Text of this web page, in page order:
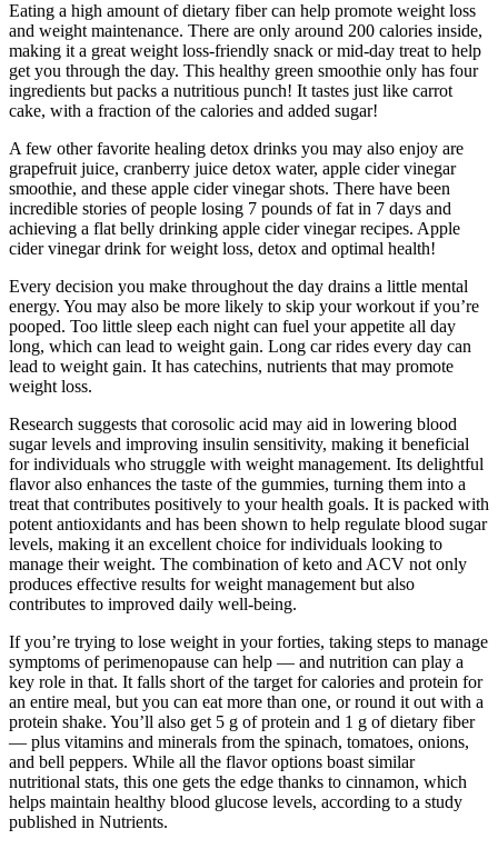
Eating a high amount of dietary fiber can help promote weight loss
and weight maintenance. There are only around 200 calories inside,
making it a great weight loss-friendly snack or mid-day treat to help
get you through the day. This healthy green smoothie only has four
ingredients but packs a nutritious punch! It tastes just like carrot
cake, with a fraction of the calories and added sugar!
A few other favorite healing detox drinks you may also enjoy are
grapefruit juice, cranberry juice detox water, apple cider vinegar
smoothie, and these apple cider vinegar shots. There have been
incredible stories of people losing 7 pounds of fat in 7 days and
achieving a flat belly drinking apple cider vinegar recipes. Apple
cider vinegar drink for weight loss, detox and optimal health!
Every decision you make throughout the day drains a little mental
energy. You may also be more likely to skip your workout if you’re
pooped. Too little sleep each night can fuel your appetite all day
long, which can lead to weight gain. Long car rides every day can
lead to weight gain. It has catechins, nutrients that may promote
weight loss.
Research suggests that corosolic acid may aid in lowering blood
sugar levels and improving insulin sensitivity, making it beneficial
for individuals who struggle with weight management. Its delightful
flavor also enhances the taste of the gummies, turning them into a
treat that contributes positively to your health goals. It is packed with
potent antioxidants and has been shown to help regulate blood sugar
levels, making it an excellent choice for individuals looking to
manage their weight. The combination of keto and ACV not only
produces effective results for weight management but also
contributes to improved daily well-being.
If you’re trying to lose weight in your forties, taking steps to manage
symptoms of perimenopause can help — and nutrition can play a
key role in that. It falls short of the target for calories and protein for
an entire meal, but you can eat more than one, or round it out with a
protein shake. You’ll also get 5 g of protein and 1 g of dietary fiber
— plus vitamins and minerals from the spinach, tomatoes, onions,
and bell peppers. While all the flavor options boast similar
nutritional stats, this one gets the edge thanks to cinnamon, which
helps maintain healthy blood glucose levels, according to a study
published in Nutrients.